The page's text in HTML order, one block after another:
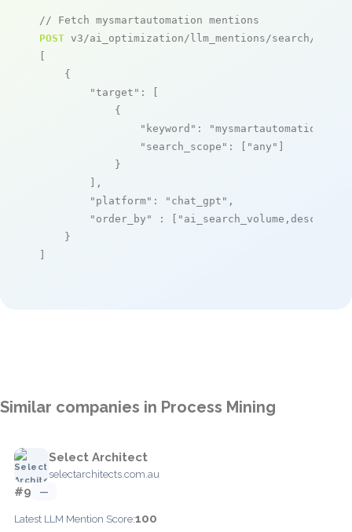
// Fetch mysmartautomation mentions
POST v3/ai_optimization/llm_mentions/search/live
[
    {
"target" : [
            {
"keyword" : "mysmartautomation"
"search_scope" : [ "any" ]
            }
        ],
"platform" : "chat_gpt" ,
"order_by"
: [ "ai_search_volume,desc"
    }
]
Similar companies in Process Mining
Select Architect
selectarchitects.com.au
#9 —
Latest LLM Mention Score:100